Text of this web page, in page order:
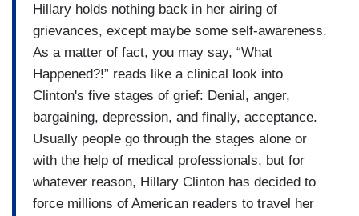
Hillary holds nothing back in her airing of
grievances, except maybe some self-awareness.
As a matter of fact, you may say, “What
Happened?!” reads like a clinical look into
Clinton's five stages of grief: Denial, anger,
bargaining, depression, and finally, acceptance.
Usually people go through the stages alone or
with the help of medical professionals, but for
whatever reason, Hillary Clinton has decided to
force millions of American readers to travel her